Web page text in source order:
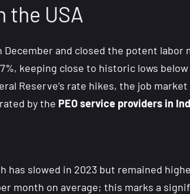
the USA
and closed the potent
keeping close to historic lows
Reserve’s rate hikes, the job
by the PEO service providers in
slowed in 2023 but remained
month on average; this marks a